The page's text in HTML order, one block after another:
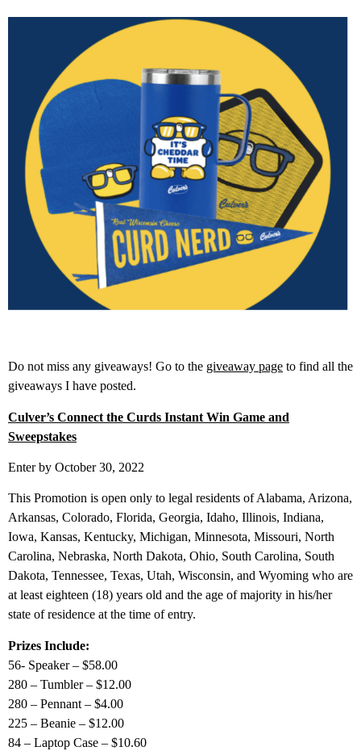
Do not miss any giveaways! Go to the giveaway page to find all the
giveaways I have posted.
Culver’s Connect the Curds Instant Win Game and
Sweepstakes
Enter by October 30, 2022
This Promotion is open only to legal residents of Alabama, Arizona,
Arkansas, Colorado, Florida, Georgia, Idaho, Illinois, Indiana,
Iowa, Kansas, Kentucky, Michigan, Minnesota, Missouri, North
Carolina, Nebraska, North Dakota, Ohio, South Carolina, South
Dakota, Tennessee, Texas, Utah, Wisconsin, and Wyoming who are
at least eighteen (18) years old and the age of majority in his/her
state of residence at the time of entry.
Prizes Include:
56- Speaker – $58.00
280 – Tumbler – $12.00
280 – Pennant – $4.00
225 – Beanie – $12.00
84 – Laptop Case – $10.60